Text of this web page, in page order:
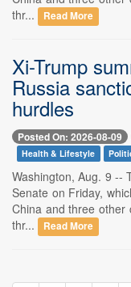
thr...
Read More
Xi-Trump
Russia
hurdles
Posted On: 2026-08-09
Health & Lifestyle
Washington, Aug. 9 --
Senate on Friday,
China and three other
thr...
Read More